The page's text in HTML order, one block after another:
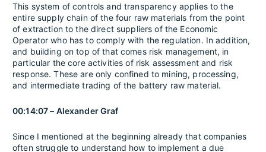
This system of controls and transparency applies to the
entire supply chain of the four raw materials from the point
of extraction to the direct suppliers of the Economic
Operator who has to comply with the regulation. In addition,
and building on top of that comes risk management, in
particular the core activities of risk assessment and risk
response. These are only confined to mining, processing,
and intermediate trading of the battery raw material.
00:14:07 – Alexander Graf
Since I mentioned at the beginning already that companies
often struggle to understand how to implement a due